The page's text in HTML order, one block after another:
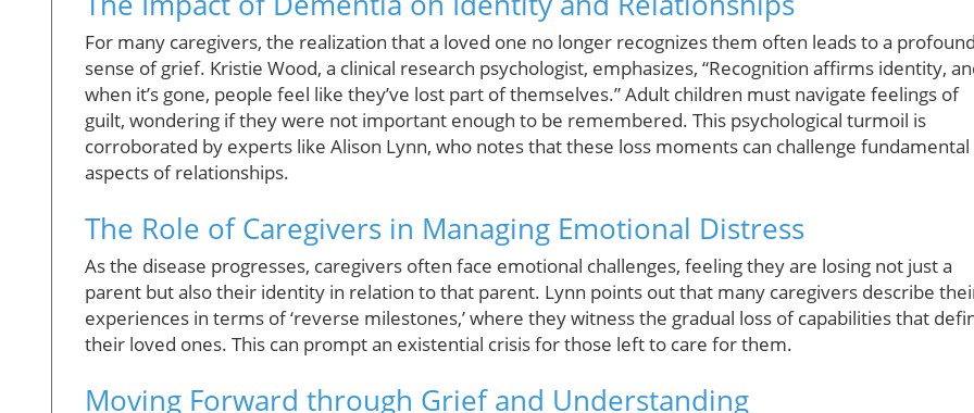
For many caregivers, the realization that a loved one no longer recognizes them often leads to a profound
sense of grief. Kristie Wood, a clinical research psychologist, emphasizes, “Recognition affirms identity,
when it’s gone, people feel like they’ve lost part of themselves.” Adult children must navigate feelings of
guilt, wondering if they were not important enough to be remembered. This psychological turmoil is
corroborated by experts like Alison Lynn, who notes that these loss moments can challenge fundamental
aspects of relationships.
The Role of Caregivers in Managing Emotional Distress
As the disease progresses, caregivers often face emotional challenges, feeling they are losing not just a
parent but also their identity in relation to that parent. Lynn points out that many caregivers describe
experiences in terms of ‘reverse milestones,’ where they witness the gradual loss of capabilities that
their loved ones. This can prompt an existential crisis for those left to care for them.
Moving Forward through Grief and Understanding